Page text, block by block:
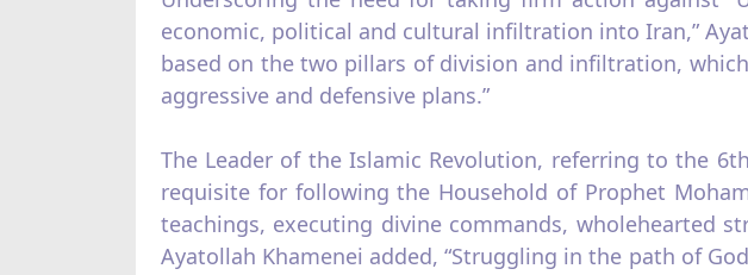
economic, political and cultural infiltration into Iran,”
based on the two pillars of division and infiltration,
aggressive and defensive plans.”
The Leader of the Islamic Revolution, referring to the
requisite for following the Household of Prophet
teachings, executing divine commands, wholehearted
Ayatollah Khamenei added, “Struggling in the path of